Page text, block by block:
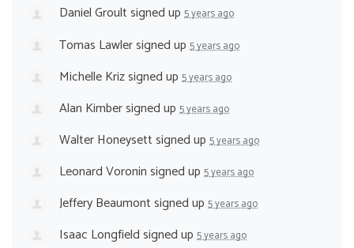
Daniel Groultsigned up 5 years ago
Tomas Lawlersigned up 5 years ago
Michelle Krizsigned up 5 years ago
Alan Kimbersigned up 5 years ago
Walter Honeysettsigned up 5 years ago
Leonard Voroninsigned up 5 years ago
Jeffery Beaumontsigned up 5 years ago
Isaac Longfieldsigned up 5 years ago